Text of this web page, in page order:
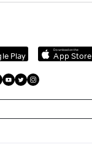
Play
Download on the
App Store